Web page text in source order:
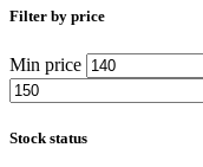
Filter by price
Min price
Stock status